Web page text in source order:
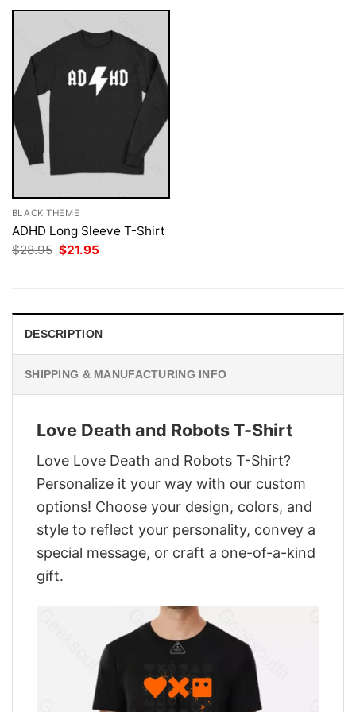
BLACK THEME
ADHD Long Sleeve T-Shirt
$28.95 Original
price
$21.95
DESCRIPTION
SHIPPING & MANUFACTURING INFO
Love Death and Robots T-Shirt
Love Love Death and Robots T-Shirt?
Personalize it your way with our custom
options! Choose your design, colors, and
style to reflect your personality, convey a
special message, or craft a one-of-a-kind
gift.